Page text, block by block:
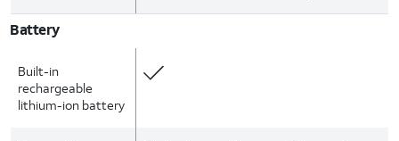
Battery
Built-in
rechargeable
lithium-ion battery